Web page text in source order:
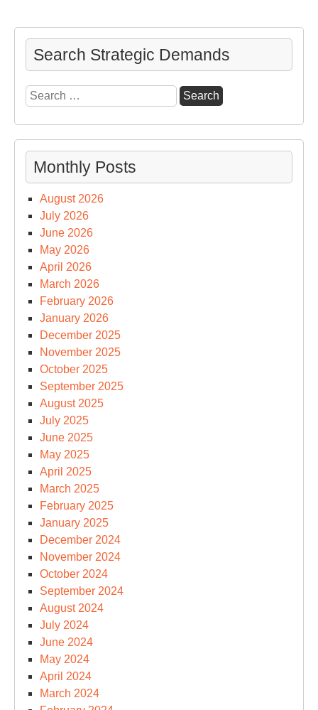
Search Strategic Demands
Search
for:
Monthly Posts
August 2026
July 2026
June 2026
May 2026
April 2026
March 2026
February 2026
January 2026
December 2025
November 2025
October 2025
September 2025
August 2025
July 2025
June 2025
May 2025
April 2025
March 2025
February 2025
January 2025
December 2024
November 2024
October 2024
September 2024
August 2024
July 2024
June 2024
May 2024
April 2024
March 2024